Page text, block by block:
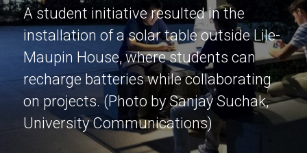
A student initiative resulted in the
installation of a solar table outside Lile-
Maupin House, where students can
recharge batteries while collaborating
on projects. (Photo by Sanjay Suchak,
University Communications)